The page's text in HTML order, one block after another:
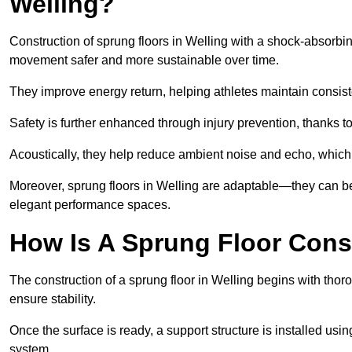
Construction of sprung floors in Welling with a shock-
movement safer and more sustainable over time.
They improve energy return, helping athletes maintain
Safety is further enhanced through injury prevention, thanks
Acoustically, they help reduce ambient noise and echo,
Moreover, sprung floors in Welling are adaptable—they can
elegant performance spaces.
How Is A Sprung Floor
The construction of a sprung floor in Welling begins with
ensure stability.
Once the surface is ready, a support structure is installed